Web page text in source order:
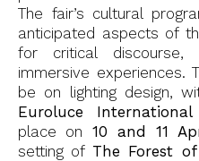
The fair’s cultural
anticipated aspects of
for critical discourse,
immersive experiences.
be on lighting design,
Euroluce
place on 10 and 11
setting of The Forest